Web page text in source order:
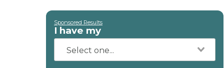
Sponsored Results
I have my